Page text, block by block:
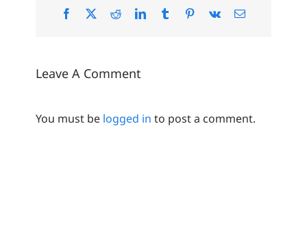
Facebook RedditLinkedInTumblr Pinterest
Vk Email
Leave A Comment
You must be logged in to post a comment.